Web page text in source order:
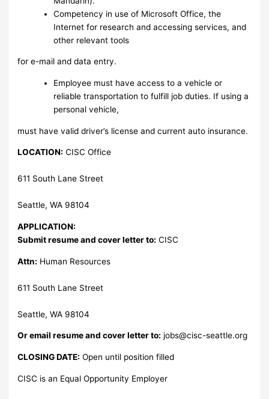
Competency in use of Microsoft Office, the
Internet for research and accessing services, and
other relevant tools
for e-mail and data entry.
Employee must have access to a vehicle or
reliable transportation to fulfill job duties. If using a
personal vehicle,
must have valid driver’s license and current auto insurance.
LOCATION: CISC Office
611 South Lane Street
Seattle, WA 98104
APPLICATION:
Submit resume and cover letter to: CISC
Attn: Human Resources
611 South Lane Street
Seattle, WA 98104
Or email resume and cover letter to: jobs@cisc-seattle.org
CLOSING DATE: Open until position filled
CISC is an Equal Opportunity Employer